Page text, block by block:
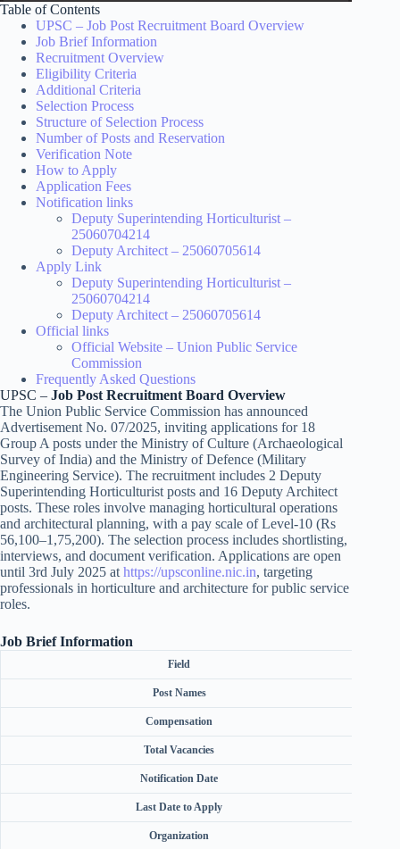
Table of Contents
UPSC – Job Post Recruitment Board Overview
Job Brief Information
Recruitment Overview
Eligibility Criteria
Additional Criteria
Selection Process
Structure of Selection Process
Number of Posts and Reservation
Verification Note
How to Apply
Application Fees
Notification links
Deputy Superintending Horticulturist –
25060704214
Deputy Architect – 25060705614
Apply Link
Deputy Superintending Horticulturist –
25060704214
Deputy Architect – 25060705614
Official links
Official Website – Union Public Service
Commission
Frequently Asked Questions
UPSC – Job Post Recruitment Board Overview
The Union Public Service Commission has announced
Advertisement No. 07/2025, inviting applications for 18
Group A posts under the Ministry of Culture (Archaeological
Survey of India) and the Ministry of Defence (Military
Engineering Service). The recruitment includes 2 Deputy
Superintending Horticulturist posts and 16 Deputy Architect
posts. These roles involve managing horticultural operations
and architectural planning, with a pay scale of Level-10 (Rs
56,100–1,75,200). The selection process includes shortlisting,
interviews, and document verification. Applications are open
until 3rd July 2025 at https://upsconline.nic.in, targeting
professionals in horticulture and architecture for public service
roles.
Job Brief Information
Field
Post Names
Compensation
Total Vacancies
Notification Date
Last Date to Apply
Organization